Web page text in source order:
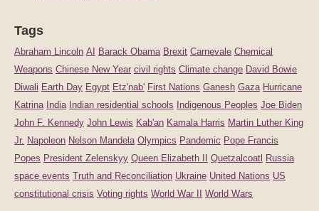
Tags
Abraham Lincoln AI Barack Obama Brexit Carnevale Chemical
Weapons Chinese New Year civil rights Climate change David Bowie
Diwali Earth Day Egypt Etz'nab' First Nations Ganesh Gaza Hurricane
Katrina India Indian residential schools Indigenous Peoples Joe Biden
John F. Kennedy John Lewis Kab'an Kamala Harris Martin Luther King
Jr. Napoleon Nelson Mandela Olympics Pandemic Pope Francis
Popes President Zelenskyy Queen Elizabeth II Quetzalcoatl Russia
space events Truth and Reconciliation Ukraine United Nations US
constitutional crisis Voting rights World War II World Wars